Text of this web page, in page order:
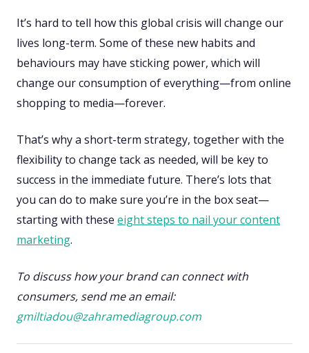
It’s hard to tell how this global crisis will change our
lives long-term. Some of these new habits and
behaviours may have sticking power, which will
change our consumption of everything—from online
shopping to media—forever.
That’s why a short-term strategy, together with the
flexibility to change tack as needed, will be key to
success in the immediate future. There’s lots that
you can do to make sure you’re in the box seat—
starting with these eight steps to nail your content
marketing.
To discuss how your brand can connect with
consumers, send me an email:
gmiltiadou@zahramediagroup.com